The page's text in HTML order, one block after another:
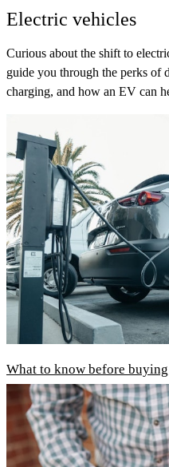
Electric vehicles
Curious about the shift to
guide you through the perks of
charging, and how an EV can
What to know before